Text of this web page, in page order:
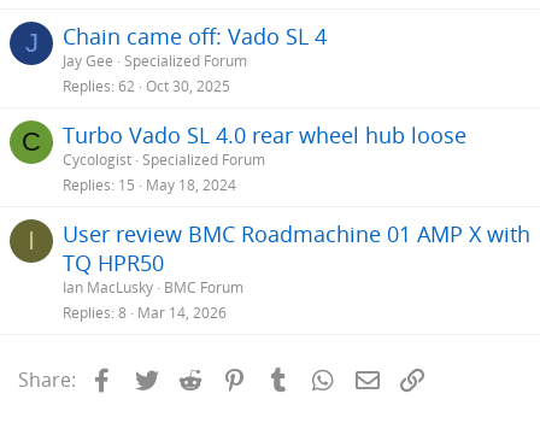
J Chain came off: Vado SL 4
Jay Gee Specialized Forum
Replies 62 Oct 30, 2025
C Turbo Vado SL 4.0 rear wheel hub loose
Cycologist Specialized Forum
Replies 15 May 18, 2024
I
User review BMC Roadmachine 01 AMP X with
TQ HPR50
Ian MacLusky BMC Forum
Replies 8 Mar 14, 2026
Share: Facebook
Twitter Reddit PinterestTumblrWhatsApp
Email